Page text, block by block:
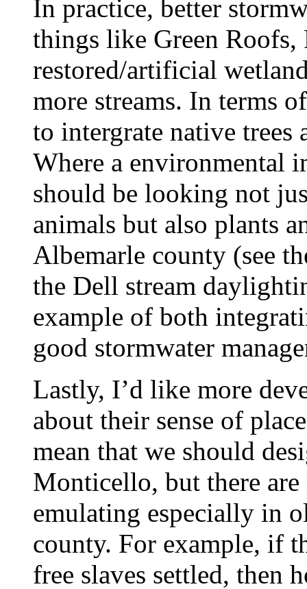
In practice, better
things like Green Roofs,
restored/artificial
more streams. In terms
to intergrate native trees
Where a environmental
should be looking not
animals but also plants
Albemarle county (see
the Dell stream
example of both
good stormwater
Lastly, I’d like more
about their sense of
mean that we should
Monticello, but there
emulating especially in
county. For example, if
free slaves settled, then